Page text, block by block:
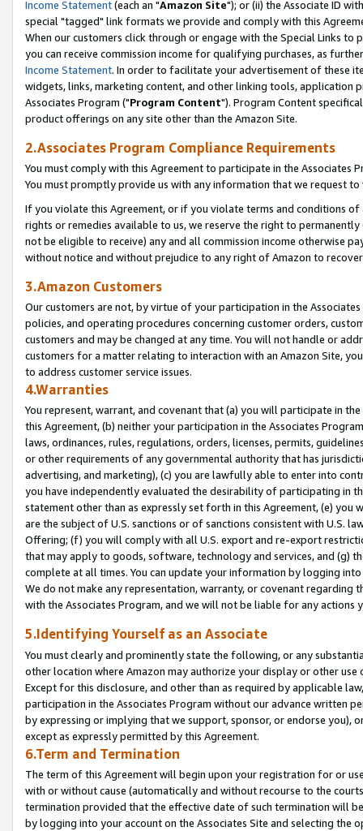
Income Statement(each an "Amazon Site"); or (ii) the Associate ID
special "tagged" link formats we provide and comply with this
When our customers click through or engage with the Special Links
you can receive commission income for qualifying purchases, as
Income Statement. In order to facilitate your advertisement of these
widgets, links, marketing content, and other linking tools, application
Associates Program ("Program Content"). Program Content
product offerings on any site other than the Amazon Site.
2.Associates Program Compliance Requirements
You must comply with this Agreement to participate in the Associates
You must promptly provide us with any information that we request
If you violate this Agreement, or if you violate terms and conditions
rights or remedies available to us, we reserve the right to
not be eligible to receive) any and all commission income otherwise
without notice and without prejudice to any right of Amazon to
3.Amazon Customers
Our customers are not, by virtue of your participation in the
policies, and operating procedures concerning customer orders,
customers and may be changed at any time. You will not handle or
customers for a matter relating to interaction with an Amazon Site,
to address customer service issues.
4.Warranties
You represent, warrant, and covenant that (a) you will participate in
this Agreement, (b) neither your participation in the Associates
laws, ordinances, rules, regulations, orders, licenses, permits,
or other requirements of any governmental authority that has
advertising, and marketing), (c) you are lawfully able to enter into
you have independently evaluated the desirability of participating in
statement other than as expressly set forth in this Agreement, (e)
are the subject of U.S. sanctions or of sanctions consistent with U.S.
Offering; (f) you will comply with all U.S. export and re-export
that may apply to goods, software, technology and services, and (g)
complete at all times. You can update your information by logging
We do not make any representation, warranty, or covenant regarding
with the Associates Program, and we will not be liable for any actions
5.Identifying Yourself as an Associate
You must clearly and prominently state the following, or any
other location where Amazon may authorize your display or other
Except for this disclosure, and other than as required by applicable
participation in the Associates Program without our advance written
by expressing or implying that we support, sponsor, or endorse you),
except as expressly permitted by this Agreement.
6.Term and Termination
The term of this Agreement will begin upon your registration for or
with or without cause (automatically and without recourse to the
termination provided that the effective date of such termination will
by logging into your account on the Associates Site and selecting the